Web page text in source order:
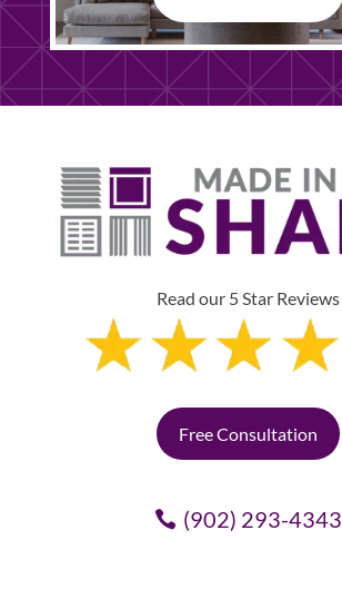
Read our 5 Star Reviews
Free Consultation
(902) 293-4343